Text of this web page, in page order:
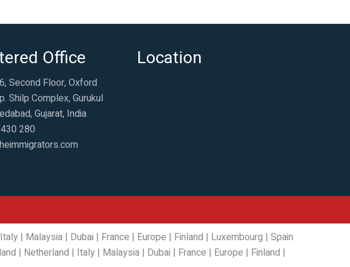
Office
Second Floor, Oxford
Shilp Complex, Gurukul
Gujarat, India
280
Location
Italy | Malaysia | Dubai | France | Europe | Finland | Luxembourg | Spain
| Netherland | Italy | Malaysia | Dubai | France | Europe | Finland |